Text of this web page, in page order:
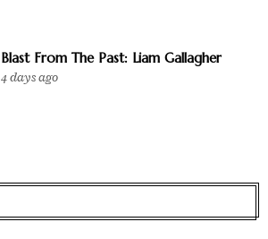
Blast From The Past: Liam Gallagher
4 days ago